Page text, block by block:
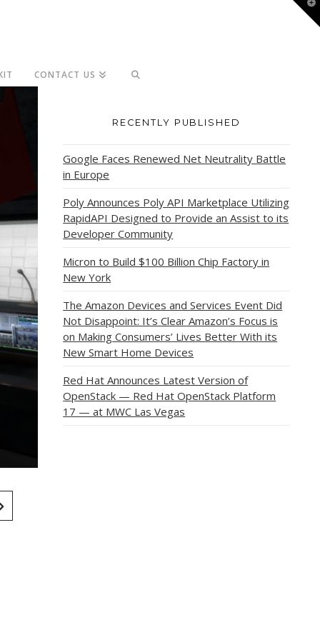
CONTACT US
RECENTLY PUBLISHED
Google Faces Renewed Net Neutrality Battle
in Europe
Poly Announces Poly API Marketplace Utilizing
RapidAPI Designed to Provide an Assist to its
Developer Community
Micron to Build $100 Billion Chip Factory in
New York
The Amazon Devices and Services Event Did
Not Disappoint: It’s Clear Amazon’s Focus is
on Making Consumers’ Lives Better With its
New Smart Home Devices
Red Hat Announces Latest Version of
OpenStack — Red Hat OpenStack Platform
17 — at MWC Las Vegas